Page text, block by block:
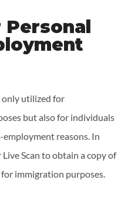
Personal
only utilized for
but also for individuals
reasons. In
Scan to obtain a copy of
immigration purposes.